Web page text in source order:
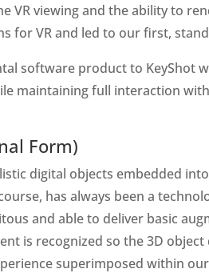
VR viewing and the ability to
for VR and led to our first,
software product to KeyShot
maintaining full interaction
Form)
digital objects embedded
has always been a
and able to deliver basic
is recognized so the 3D
superimposed within